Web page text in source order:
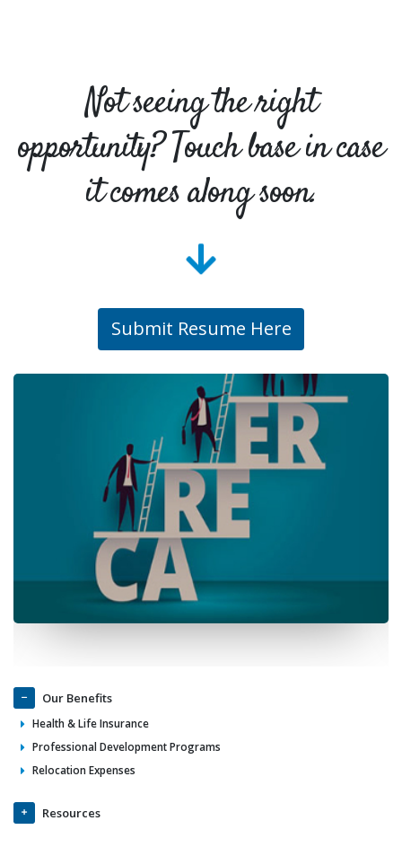
Not seeing the right
opportunity? Touch base in case
it comes along soon.
Submit Resume Here
Our Benefits
Health & Life Insurance
Professional Development Programs
Relocation Expenses
Resources